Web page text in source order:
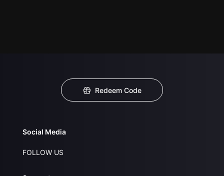
Redeem Code
Social Media
FOLLOW US